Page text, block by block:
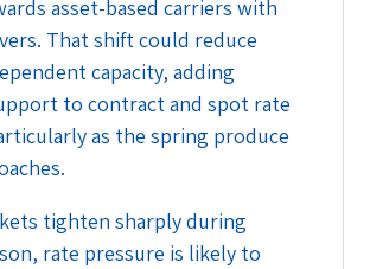
asset-based carriers with
That shift could reduce
capacity, adding
to contract and spot rate
as the spring produce
tighten sharply during
rate pressure is likely to